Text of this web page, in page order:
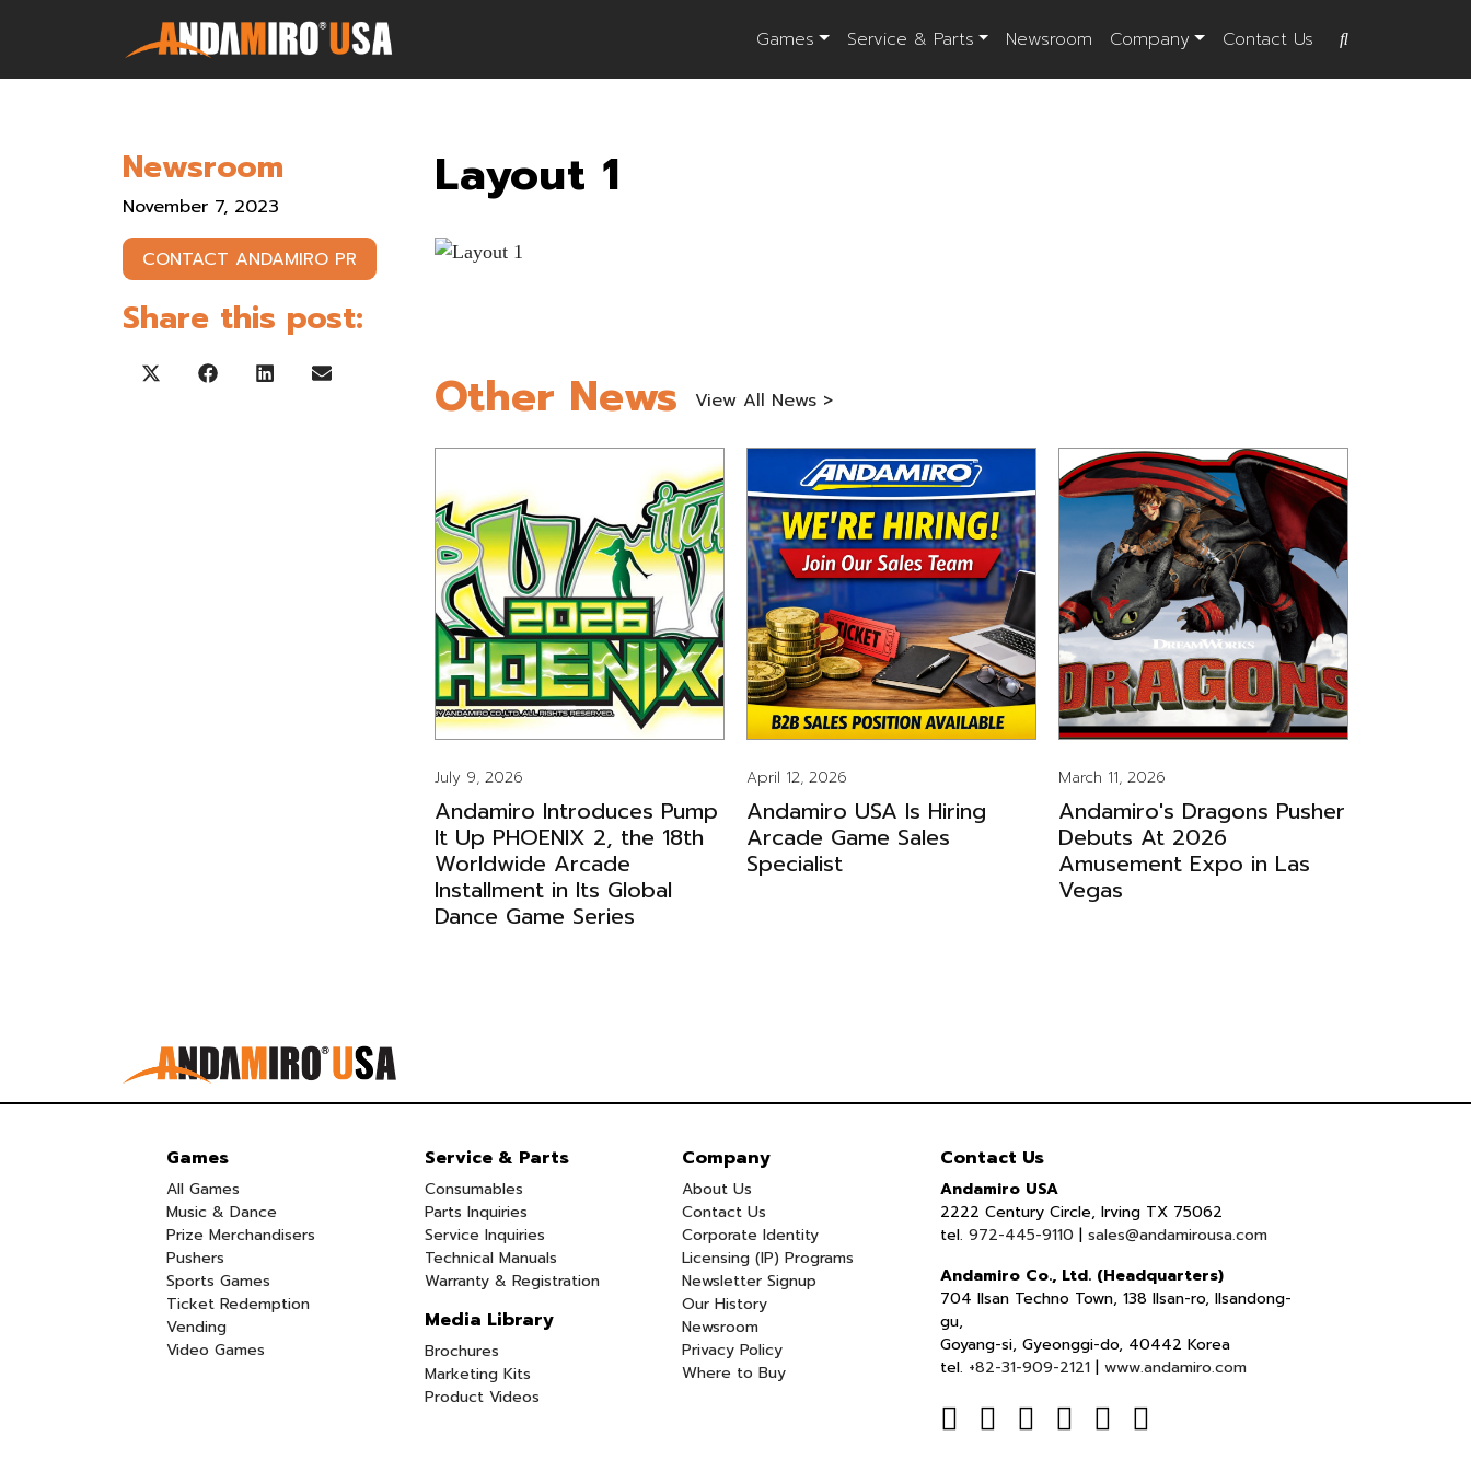
Service & Parts
Newsroom
Company
Contact Us
Games Service & Parts Newsroom Company Contact Us
Newsroom
November 7, 2023
CONTACT ANDAMIRO PR
Share this post:
Share on X (Twitter)
Share on Facebook
Share on LinkedIn
Share on Email
Layout 1
Other News View All News >
July 9, 2026
Andamiro Introduces Pump
It Up PHOENIX 2, the 18th
Worldwide Arcade
Installment in Its Global
Dance Game Series
April 12, 2026
Andamiro USA Is Hiring
Arcade Game Sales
Specialist
March 11, 2026
Andamiro's Dragons Pusher
Debuts At 2026
Amusement Expo in Las
Vegas
Games
All Games
Music & Dance
Prize Merchandisers
Pushers
Sports Games
Ticket Redemption
Vending
Video Games
Service & Parts
Consumables
Parts Inquiries
Service Inquiries
Technical Manuals
Warranty & Registration
Media Library
Brochures
Marketing Kits
Product Videos
Company
About Us
Contact Us
Corporate Identity
Licensing (IP) Programs
Newsletter Signup
Our History
Newsroom
Privacy Policy
Where to Buy
Contact Us
Andamiro USA
2222 Century Circle, Irving TX 75062
tel. 972-445-9110 | sales@andamirousa.com
Andamiro Co., Ltd. (Headquarters)
704 Ilsan Techno Town, 138 Ilsan-ro, Ilsandong-
gu,
Goyang-si, Gyeonggi-do, 40442 Korea
tel. +82-31-909-2121| www.andamiro.com